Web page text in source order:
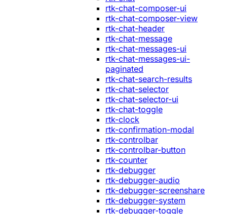
rtk-chat-composer-ui
rtk-chat-composer-view
rtk-chat-header
rtk-chat-message
rtk-chat-messages-ui
rtk-chat-messages-ui-
paginated
rtk-chat-search-results
rtk-chat-selector
rtk-chat-selector-ui
rtk-chat-toggle
rtk-clock
rtk-confirmation-modal
rtk-controlbar
rtk-controlbar-button
rtk-counter
rtk-debugger
rtk-debugger-audio
rtk-debugger-screenshare
rtk-debugger-system
rtk-debugger-toggle